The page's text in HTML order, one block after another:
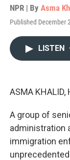
NPR | By Asma
Published December
LISTEN
ASMA KHALID,
A group of
administration
immigration